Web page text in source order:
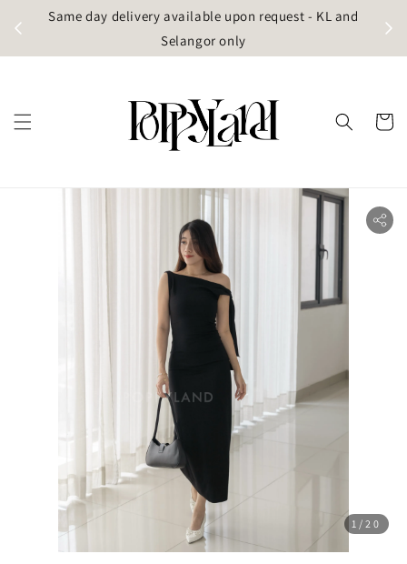
Same day delivery available upon request - KL and
Selangor only
1 /20